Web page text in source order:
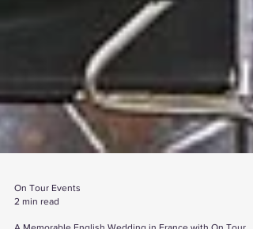
On Tour Events